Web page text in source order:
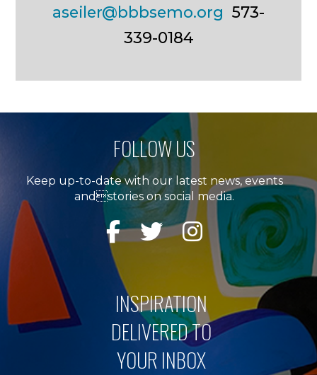
aseiler@bbbsemo.org 573-
339-0184
FOLLOW US
Keep up-to-date with our latest news, events
andstories on social media.
INSPIRATION
DELIVERED TO
YOUR INBOX